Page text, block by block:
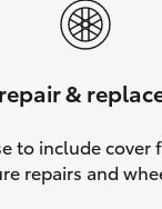
&
to include cover
repairs and